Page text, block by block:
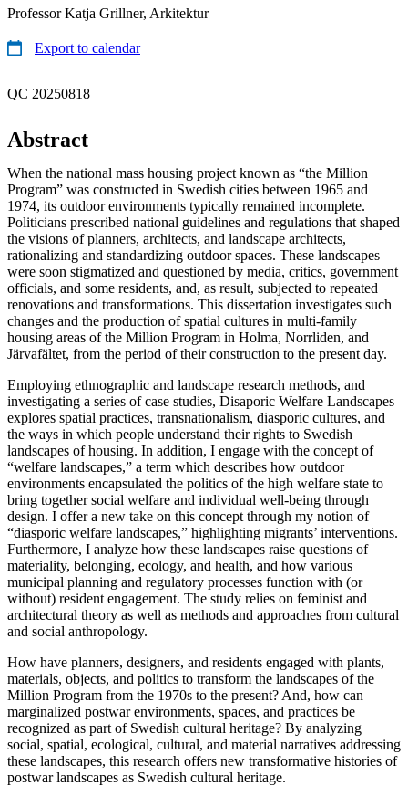
Professor Katja Grillner, Arkitektur
Export to calendar
QC 20250818
Abstract
When the national mass housing project known as “the Million
Program” was constructed in Swedish cities between 1965 and
1974, its outdoor environments typically remained incomplete.
Politicians prescribed national guidelines and regulations that shaped
the visions of planners, architects, and landscape architects,
rationalizing and standardizing outdoor spaces. These landscapes
were soon stigmatized and questioned by media, critics, government
officials, and some residents, and, as result, subjected to repeated
renovations and transformations. This dissertation investigates such
changes and the production of spatial cultures in multi-family
housing areas of the Million Program in Holma, Norrliden, and
Järvafältet, from the period of their construction to the present day.
Employing ethnographic and landscape research methods, and
investigating a series of case studies, Disaporic Welfare Landscapes
explores spatial practices, transnationalism, diasporic cultures, and
the ways in which people understand their rights to Swedish
landscapes of housing. In addition, I engage with the concept of
“welfare landscapes,” a term which describes how outdoor
environments encapsulated the politics of the high welfare state to
bring together social welfare and individual well-being through
design. I offer a new take on this concept through my notion of
“diasporic welfare landscapes,” highlighting migrants’ interventions.
Furthermore, I analyze how these landscapes raise questions of
materiality, belonging, ecology, and health, and how various
municipal planning and regulatory processes function with (or
without) resident engagement. The study relies on feminist and
architectural theory as well as methods and approaches from cultural
and social anthropology.
How have planners, designers, and residents engaged with plants,
materials, objects, and politics to transform the landscapes of the
Million Program from the 1970s to the present? And, how can
marginalized postwar environments, spaces, and practices be
recognized as part of Swedish cultural heritage? By analyzing
social, spatial, ecological, cultural, and material narratives addressing
these landscapes, this research offers new transformative histories of
postwar landscapes as Swedish cultural heritage.